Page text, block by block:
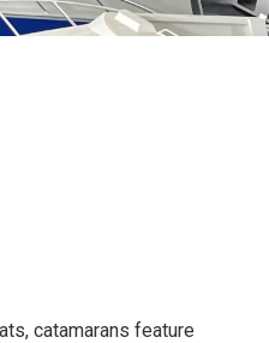
catamarans feature